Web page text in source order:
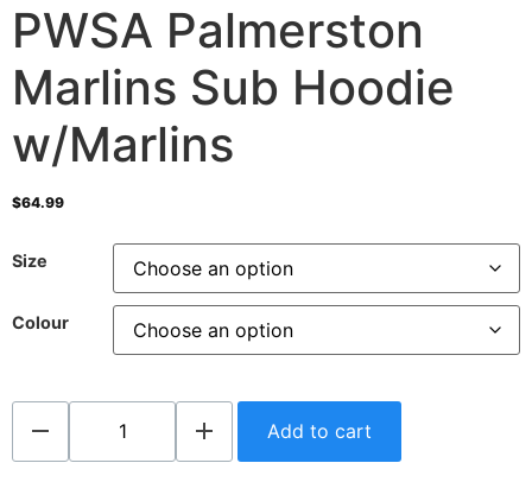
PWSA Palmerston
Marlins Sub Hoodie
w/Marlins
$64.99
Size
Colour
Add to cart